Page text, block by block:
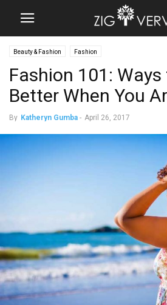
Beauty & Fashion Fashion
Fashion 101: Ways
Better When You
By Katheryn Gumba - April 26, 2017